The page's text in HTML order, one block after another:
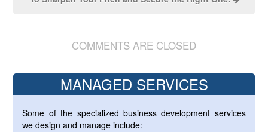
COMMENTS ARE CLOSED
MANAGED SERVICES
Some of the specialized business development services
we design and manage include: